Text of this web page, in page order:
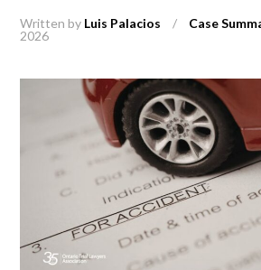
Written by Luis Palacios / Case
2026